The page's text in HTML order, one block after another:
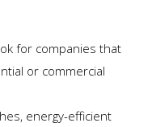
for companies that
or commercial
energy-efficient